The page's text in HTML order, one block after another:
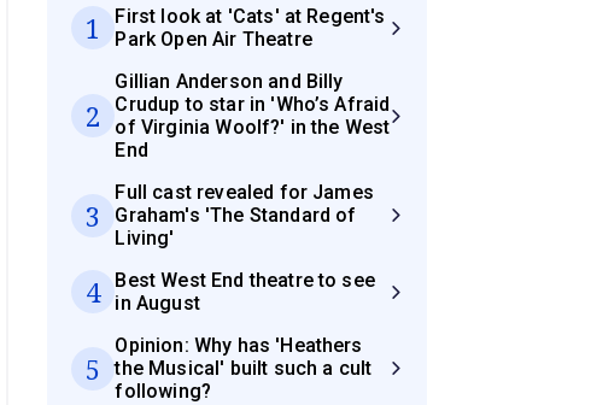
1
First look at 'Cats' at Regent's
Park Open Air Theatre
2
Gillian Anderson and Billy
Crudup to star in 'Who’s Afraid
of Virginia Woolf?' in the West
End
3
Full cast revealed for James
Graham's 'The Standard of
Living'
4
Best West End theatre to see
in August
5
Opinion: Why has 'Heathers
the Musical' built such a cult
following?